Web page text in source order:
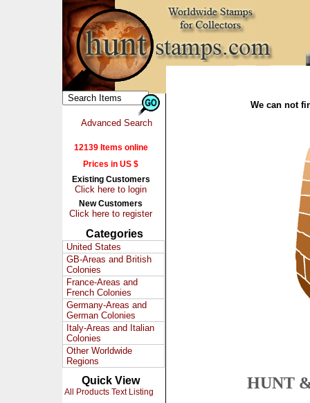
Advanced Search
12139 Items online
Prices in US $
Existing Customers
Click here to login
New Customers
Click here to register
Categories
United States
GB-Areas and British
Colonies
France-Areas and
French Colonies
Germany-Areas and
German Colonies
Italy-Areas and Italian
Colonies
Other Worldwide
Regions
Quick View
All Products Text Listing
We can not
HUNT